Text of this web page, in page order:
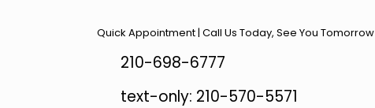
Quick Appointment | Call Us Today, See You Tomorrow
210-698-6777
text-only: 210-570-5571